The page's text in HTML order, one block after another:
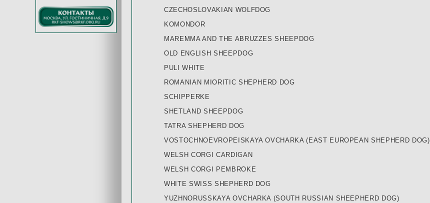
CZECHOSLOVAKIAN WOLFDOG
KOMONDOR
MAREMMA AND THE ABRUZZES SHEEPDOG
OLD ENGLISH SHEEPDOG
PULI WHITE
ROMANIAN MIORITIC SHEPHERD DOG
SCHIPPERKE
SHETLAND SHEEPDOG
TATRA SHEPHERD DOG
VOSTOCHNOEVROPEISKAYA OVCHARKA (EAST EUROPEAN SHEPHERD DOG)
WELSH CORGI CARDIGAN
WELSH CORGI PEMBROKE
WHITE SWISS SHEPHERD DOG
YUZHNORUSSKAYA OVCHARKA (SOUTH RUSSIAN SHEEPHERD DOG)